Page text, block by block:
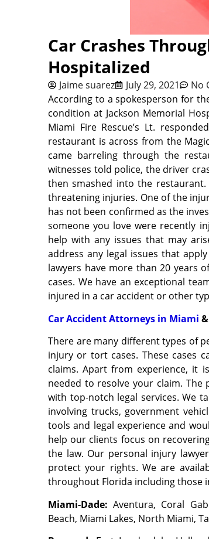
Car Crashes
Hospitalized
Jaime suarez July 29, 2021
No
According to a spokesperson for
condition at Jackson Memorial
Miami Fire Rescue’s Lt.
restaurant is across from the
came barreling through the
witnesses told police, the driver
then smashed into the
threatening injuries. One of the
has not been confirmed as the
someone you love were recently
help with any issues that may
address any legal issues that
lawyers have more than 20 years
cases. We have an exceptional
injured in a car accident or other
Car Accident Attorneys in Miami
There are many different types of
injury or tort cases. These cases
claims. Apart from experience, it
needed to resolve your claim.
with top-notch legal services. We
involving trucks, government
tools and legal experience and
help our clients focus on
the law. Our personal injury
protect your rights. We are
throughout Florida including those
Miami-Dade:Aventura, Coral
Beach, Miami Lakes, North Miami,